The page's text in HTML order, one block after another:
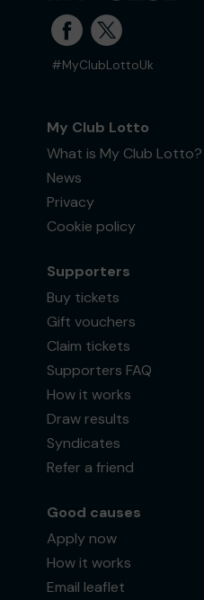
#MyClubLottoUk
My Club Lotto
What is My Club Lotto?
News
Privacy
Cookie policy
Supporters
Buy tickets
Gift vouchers
Claim tickets
Supporters FAQ
How it works
Draw results
Syndicates
Refer a friend
Good causes
Apply now
How it works
Email leaflet